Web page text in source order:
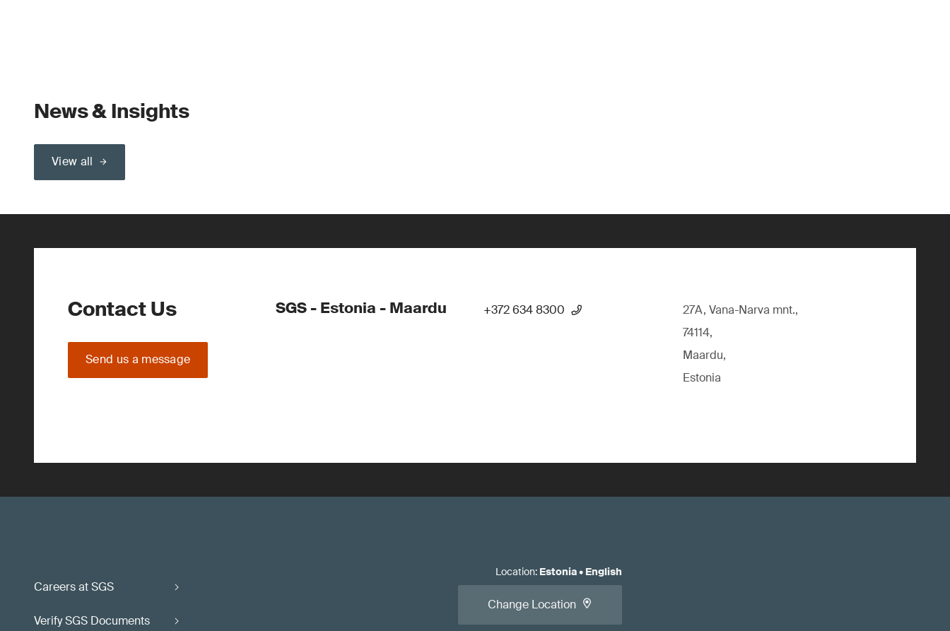
News & Insights
View all
Contact Us
Send us a message
SGS - Estonia - Maardu +372 634 8300
27A, Vana-Narva mnt.,
74114,
Maardu,
Estonia
Careers at SGS
Verify SGS Documents
Location: Estonia• English
Change Location